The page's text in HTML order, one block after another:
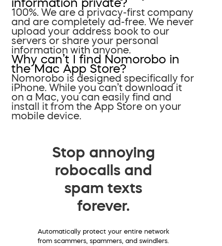
information private?
100%. We are a privacy-first company
and are completely ad-free. We never
upload your address book to our
servers or share your personal
information with anyone.
Why can’t I find Nomorobo in
the Mac App Store?
Nomorobo is designed specifically for
iPhone. While you can’t download it
on a Mac, you can easily find and
install it from the App Store on your
mobile device.
Stop annoying
robocalls and
spam texts
forever.
Automatically protect your entire network
from scammers, spammers, and swindlers.